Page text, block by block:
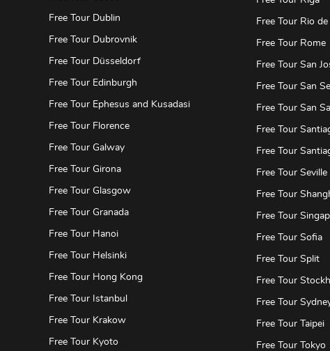
Free Tour Dublin
Free Tour Dubrovnik
Free Tour Düsseldorf
Free Tour Edinburgh
Free Tour Ephesus and Kusadasi
Free Tour Florence
Free Tour Galway
Free Tour Girona
Free Tour Glasgow
Free Tour Granada
Free Tour Hanoi
Free Tour Helsinki
Free Tour Hong Kong
Free Tour Istanbul
Free Tour Krakow
Free Tour Kyoto
Free Tour Rio de
Free Tour Rome
Free Tour San
Free Tour San
Free Tour San
Free Tour
Free Tour
Free Tour Seville
Free Tour
Free Tour
Free Tour Sofia
Free Tour Split
Free Tour
Free Tour
Free Tour Taipei
Free Tour Tokyo